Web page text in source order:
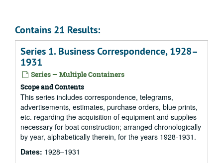
Contains 21 Results:
Series 1. Business Correspondence, 1928–
1931
Series — Multiple Containers
Scope and Contents
This series includes correspondence, telegrams,
advertisements, estimates, purchase orders, blue prints,
etc. regarding the acquisition of equipment and supplies
necessary for boat construction; arranged chronologically
by year, alphabetically therein, for the years 1928-1931.
Dates: 1928–1931